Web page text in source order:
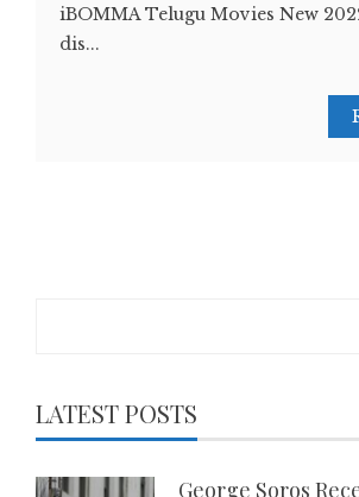
iBOMMA Telugu Movies New
dis...
LATEST POSTS
George Soros